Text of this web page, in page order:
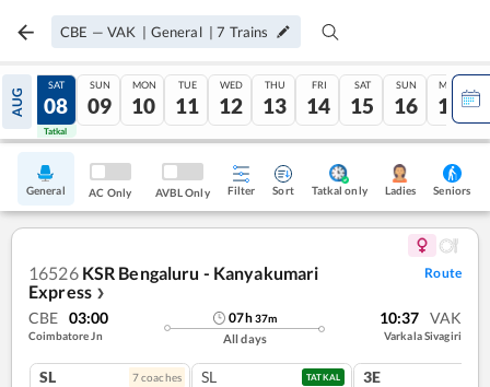
CBE — VAK | General |7 Trains
AUG
07
Tatkal
SAT
08
Tatkal
SUN
09
MON
10
TUE
11
WED
12
THU
13
FRI
14
SAT
15
SUN
16
MON
17
General AC Only AVBL Only Filter Sort Tatkal only Ladies Seniors
16526 KSR Bengaluru - Kanyakumari
Express ❯
Route
CBE 03:00
Coimbatore Jn
07h37m
All days
10:37 VAK
Varkala Sivagiri
SL 7coaches SL TATKAL 3E